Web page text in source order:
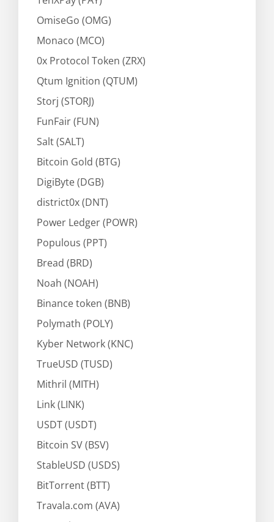
OmiseGo (OMG)
Monaco (MCO)
0x Protocol Token (ZRX)
Qtum Ignition (QTUM)
Storj (STORJ)
FunFair (FUN)
Salt (SALT)
Bitcoin Gold (BTG)
DigiByte (DGB)
district0x (DNT)
Power Ledger (POWR)
Populous (PPT)
Bread (BRD)
Noah (NOAH)
Binance token (BNB)
Polymath (POLY)
Kyber Network (KNC)
TrueUSD (TUSD)
Mithril (MITH)
Link (LINK)
USDT (USDT)
Bitcoin SV (BSV)
StableUSD (USDS)
BitTorrent (BTT)
Travala.com (AVA)